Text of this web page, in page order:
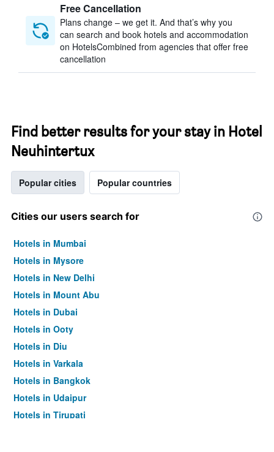
Free Cancellation
Plans change – we get it. And that’s why you
can search and book hotels and accommodation
on HotelsCombined from agencies that offer free
cancellation
Find better results for your stay in Hotel
Neuhintertux
Popular cities Popular countries
Cities our users search for
Hotels in Mumbai
Hotels in Mysore
Hotels in New Delhi
Hotels in Mount Abu
Hotels in Dubai
Hotels in Ooty
Hotels in Diu
Hotels in Varkala
Hotels in Bangkok
Hotels in Udaipur
Hotels in Tirupati